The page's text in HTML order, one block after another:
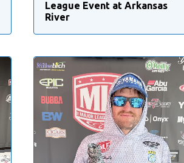
League Event at Arkansas
River